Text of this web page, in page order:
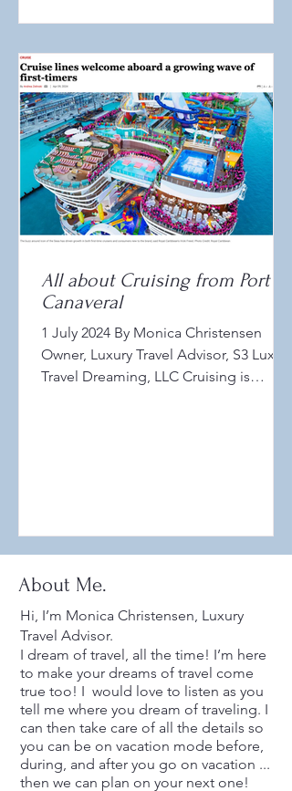
All about Cruising from Port
Canaveral
1 July 2024 By Monica Christensen
Owner, Luxury Travel Advisor, S3 Luxury
Travel Dreaming, LLC Cruising is
About Me.
Hi, I’m Monica Christensen, Luxury
Travel Advisor.
I dream of travel, all the time! I’m here
to make your dreams of travel come
true too! I would love to listen as you
tell me where you dream of traveling. I
can then take care of all the details so
you can be on vacation mode before,
during, and after you go on vacation ...
then we can plan on your next one!